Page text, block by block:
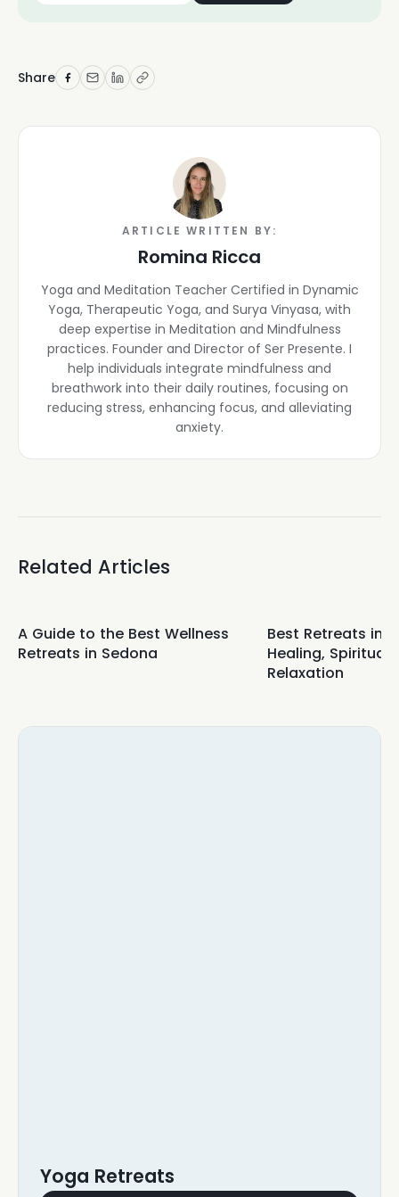
Share
ARTICLE WRITTEN BY:
Romina Ricca
Yoga and Meditation Teacher Certified in Dynamic
Yoga, Therapeutic Yoga, and Surya Vinyasa, with
deep expertise in Meditation and Mindfulness
practices. Founder and Director of Ser Presente. I
help individuals integrate mindfulness and
breathwork into their daily routines, focusing on
reducing stress, enhancing focus, and alleviating
anxiety.
Related Articles
A Guide to the Best Wellness
Retreats in Sedona
Best Retreats in
Healing,
Relaxation
Yoga Retreats